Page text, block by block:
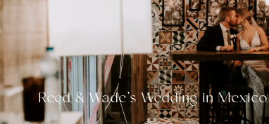
Reed & Wade’s Wedding in Mexico